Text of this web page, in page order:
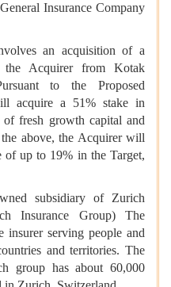
Insurance Company
an acquisition of a
Acquirer from Kotak
to the Proposed
acquire a 51% stake in
fresh growth capital and
above, the Acquirer will
of up to 19% in the Target,
subsidiary of Zurich
Insurance Group) The
serving people and
and territories. The
group has about 60,000